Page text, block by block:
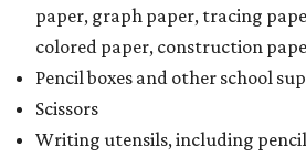
paper, graph paper, tracing
colored paper, construction
Pencil boxes and other school
Scissors
Writing utensils, including